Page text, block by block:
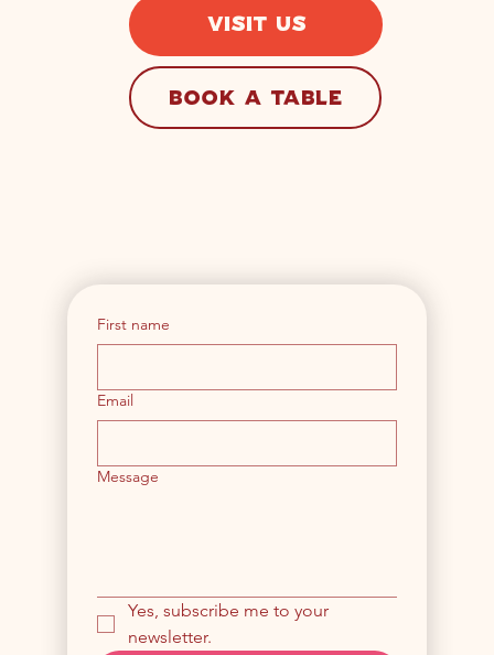
VISIT US
BOOK A TABLE
First name
Email
Message
Yes, subscribe me to your
newsletter.